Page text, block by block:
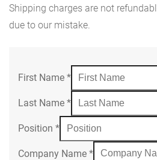
Shipping charges are not
due to our mistake.
First Name *
Last Name *
Position *
Company Name *